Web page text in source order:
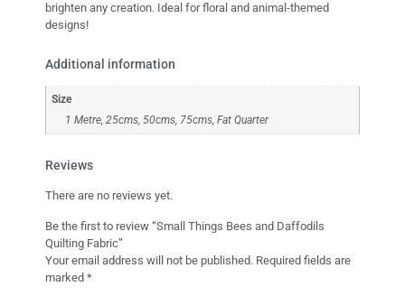
brighten any creation. Ideal for floral and animal-themed
designs!
Additional information
Size
1 Metre, 25cms, 50cms, 75cms, Fat Quarter
Reviews
There are no reviews yet.
Be the first to review “Small Things Bees and Daffodils
Quilting Fabric”
Your email address will not be published. Required fields are
marked *